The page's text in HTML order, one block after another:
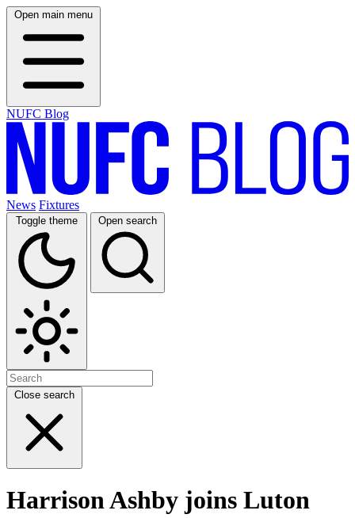
Open main menu
NUFC Blog
News Fixtures
Toggle theme Open search
Close search
Harrison Ashby joins Luton